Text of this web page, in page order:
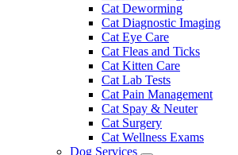
Cat Deworming
Cat Diagnostic Imaging
Cat Eye Care
Cat Fleas and Ticks
Cat Kitten Care
Cat Lab Tests
Cat Pain Management
Cat Spay & Neuter
Cat Surgery
Cat Wellness Exams
Dog Services